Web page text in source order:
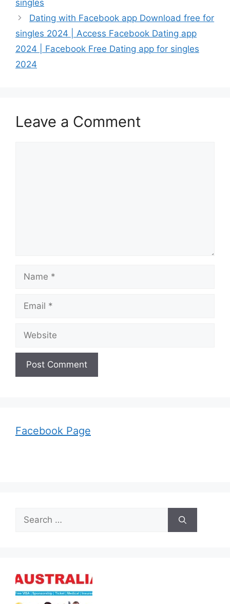
singles
Dating with Facebook app Download free for
singles 2024 | Access Facebook Dating app
2024 | Facebook Free Dating app for singles
2024
Leave a Comment
Name
Email
Website
Facebook Page
Search
for: